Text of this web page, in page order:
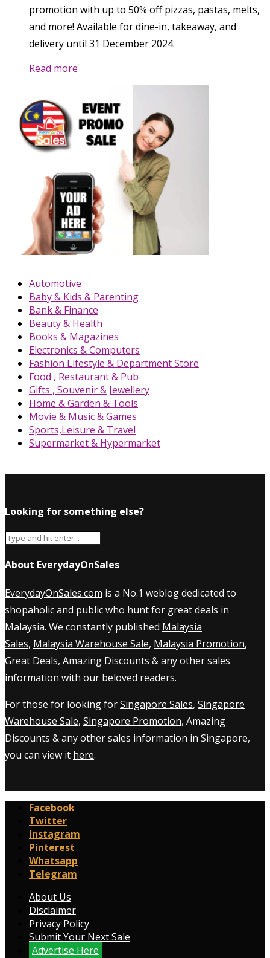
promotion with up to 50% off pizzas, pastas, melts,
and more! Available for dine-in, takeaway, and
delivery until 31 December 2024.
Read more
Automotive
Baby & Kids & Parenting
Bank & Finance
Beauty & Health
Books & Magazines
Electronics & Computers
Fashion Lifestyle & Department Store
Food , Restaurant & Pub
Gifts , Souvenir & Jewellery
Home & Garden & Tools
Movie & Music & Games
Sports,Leisure & Travel
Supermarket & Hypermarket
Looking for something else?
About EverydayOnSales
EverydayOnSales.com is a No.1 weblog dedicated to
shopaholic and public who hunt for great deals in
Malaysia. We constantly published Malaysia
Sales, Malaysia Warehouse Sale, Malaysia Promotion,
Great Deals, Amazing Discounts & any other sales
information with our beloved readers.
For those for looking forSingapore Sales, Singapore
Warehouse Sale, Singapore Promotion, Amazing
Discounts & any other sales information in Singapore,
you can view it here.
Facebook
Twitter
Instagram
Pinterest
Whatsapp
Telegram
About Us
Disclaimer
Privacy Policy
Submit Your Next Sale
Advertise Here